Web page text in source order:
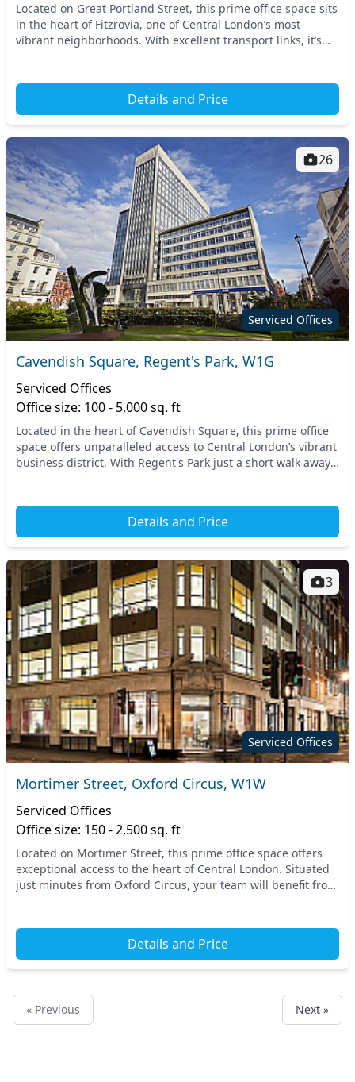
Located on Great Portland Street, this prime office space sits
in the heart of Fitzrovia, one of Central London’s most
vibrant neighborhoods. With excellent transport links, it’s
Details and Price
Serviced Offices
26
Cavendish Square, Regent's Park, W1G
Serviced Offices
Office size: 100 - 5,000 sq. ft
Located in the heart of Cavendish Square, this prime office
space offers unparalleled access to Central London’s vibrant
business district. With Regent's Park just a short walk away,
Details and Price
Serviced Offices
3
Mortimer Street, Oxford Circus, W1W
Serviced Offices
Office size: 150 - 2,500 sq. ft
Located on Mortimer Street, this prime office space offers
exceptional access to the heart of Central London. Situated
just minutes from Oxford Circus, your team will benefit from
Details and Price
« Previous Next »